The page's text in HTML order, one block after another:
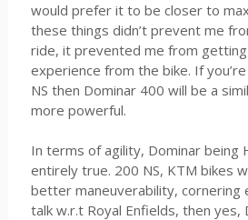
would prefer it to be closer to
these things didn’t prevent me
ride, it prevented me from
experience from the bike. If
NS then Dominar 400 will be a
more powerful.
In terms of agility, Dominar being
entirely true. 200 NS, KTM bikes
better maneuverability, cornering
talk w.r.t Royal Enfields, then yes,